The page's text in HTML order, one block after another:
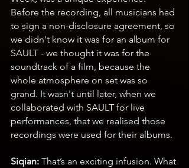
Before the recording, all musicians had
to sign a non-disclosure agreement, so
we didn't know it was for an album for
SAULT - we thought it was for the
soundtrack of a film, because the
whole atmosphere on set was so
grand. It wasn't until later, when we
collaborated with SAULT for live
performances, that we realised those
recordings were used for their albums.
Siqian: That’s an exciting infusion. What